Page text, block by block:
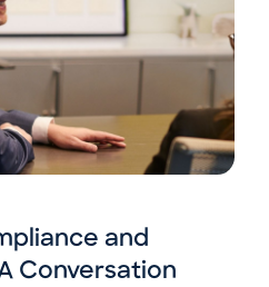
and
Conversation